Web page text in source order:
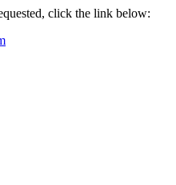
click the link below: